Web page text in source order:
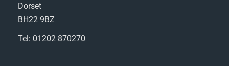
Dorset
BH22 9BZ
Tel: 01202 870270